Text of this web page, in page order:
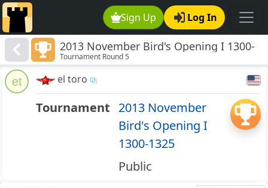
Sign Up Log In
2013 November Bird's Opening I 1300-
1325
Tournament Round 5
et el toro
Tournament 2013 November
Bird's Opening I
1300-1325
Public